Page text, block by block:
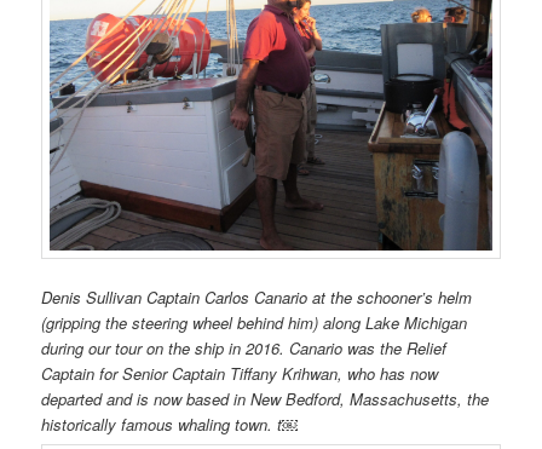
Denis Sullivan Captain Carlos Canario at the schooner’s helm
(gripping the steering wheel behind him) along Lake Michigan
during our tour on the ship in 2016. Canario was the Relief
Captain for Senior Captain Tiffany Krihwan, who has now
departed and is now based in New Bedford, Massachusetts, the
historically famous whaling town. t￼